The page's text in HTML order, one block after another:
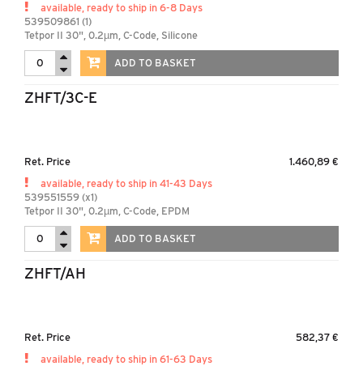
available, ready to ship in 6-8 Days
539509861 (1)
Tetpor II 30", 0.2µm, C-Code, Silicone
ADD TO BASKET
ZHFT/3C-E
Ret. Price
1.460,89 €
available, ready to ship in 41-43 Days
539551559 (x1)
Tetpor II 30", 0.2µm, C-Code, EPDM
ADD TO BASKET
ZHFT/AH
Ret. Price
582,37 €
available, ready to ship in 61-63 Days